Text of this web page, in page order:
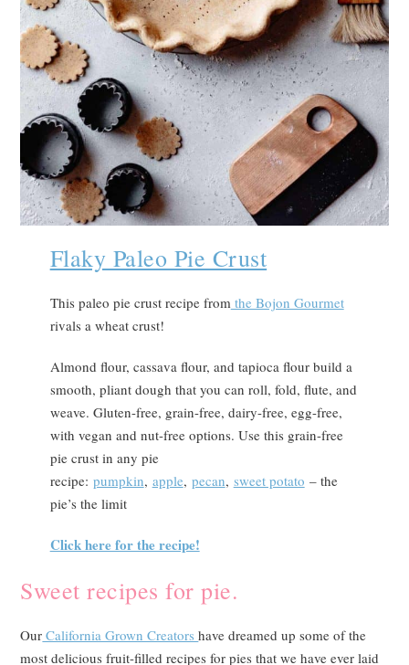
Flaky Paleo Pie Crust
This paleo pie crust recipe fromthe Bojon Gourmet
rivals a wheat crust!
Almond flour, cassava flour, and tapioca flour build a
smooth, pliant dough that you can roll, fold, flute, and
weave. Gluten-free, grain-free, dairy-free, egg-free,
with vegan and nut-free options. Use this grain-free
pie crust in any pie
recipe: pumpkin, apple, pecan, sweet potato – the
pie’s the limit
Click here for the recipe!
Sweet recipes for pie.
Our California Grown Creatorshave dreamed up some of the
most delicious fruit-filled recipes for pies that we have ever laid